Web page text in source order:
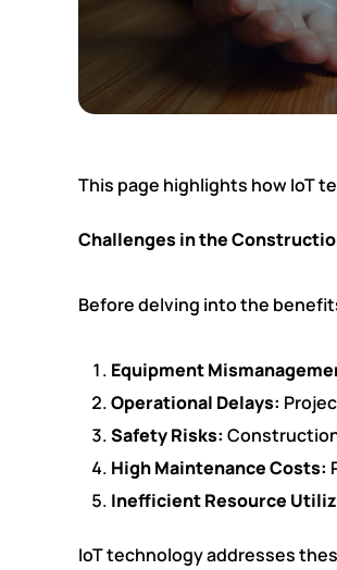
This page highlights how IoT
Challenges in the
Before delving into the
Equipment
Operational Delays:
Safety Risks:
High Maintenance Costs:
Inefficient Resource
IoT technology addresses